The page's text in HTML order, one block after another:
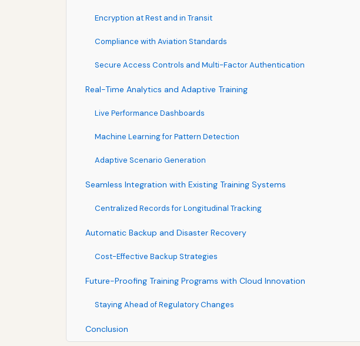
Encryption at Rest and in Transit
Compliance with Aviation Standards
Secure Access Controls and Multi-Factor Authentication
Real-Time Analytics and Adaptive Training
Live Performance Dashboards
Machine Learning for Pattern Detection
Adaptive Scenario Generation
Seamless Integration with Existing Training Systems
Centralized Records for Longitudinal Tracking
Automatic Backup and Disaster Recovery
Cost-Effective Backup Strategies
Future-Proofing Training Programs with Cloud Innovation
Staying Ahead of Regulatory Changes
Conclusion